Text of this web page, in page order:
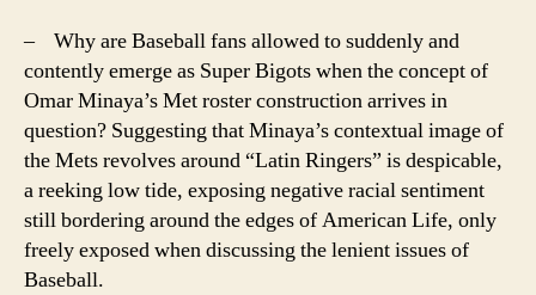
– Why are Baseball fans allowed to suddenly and
contently emerge as Super Bigots when the concept of
Omar Minaya’s Met roster construction arrives in
question? Suggesting that Minaya’s contextual image of
the Mets revolves around “Latin Ringers” is despicable,
a reeking low tide, exposing negative racial sentiment
still bordering around the edges of American Life, only
freely exposed when discussing the lenient issues of
Baseball.